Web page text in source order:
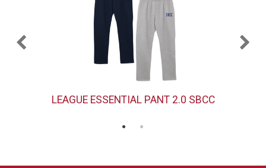
LEAGUE ESSENTIAL PANT 2.0 SBCC